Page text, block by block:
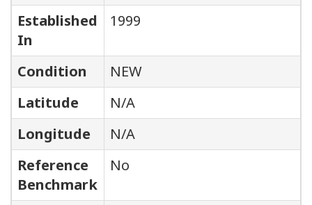
Established
In
1999
Condition
NEW
Latitude
N/A
Longitude
N/A
Reference
Benchmark
No